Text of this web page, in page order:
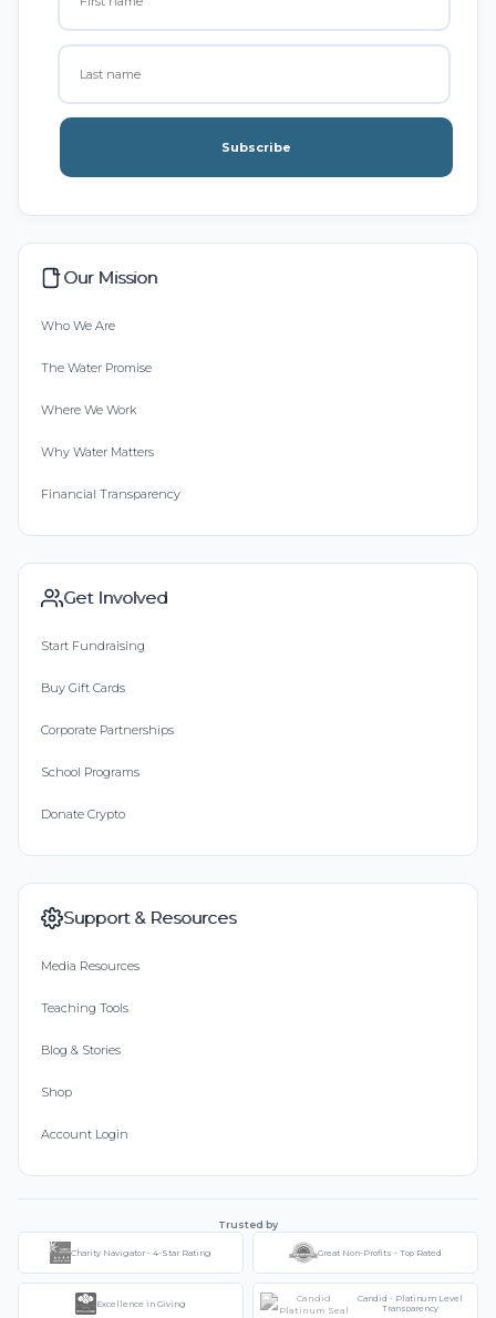
Subscribe
Our Mission
Who We Are
The Water Promise
Where We Work
Why Water Matters
Financial Transparency
Get Involved
Start Fundraising
Buy Gift Cards
Corporate Partnerships
School Programs
Donate Crypto
Support & Resources
Media Resources
Teaching Tools
Blog & Stories
Shop
Account Login
Trusted by
Charity Navigator - 4-Star Rating Great Non-Profits - Top Rated
Excellence in Giving
Candid - Platinum Level
Transparency